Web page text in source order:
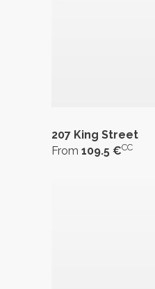
207 King Street
From 109.5 €CC